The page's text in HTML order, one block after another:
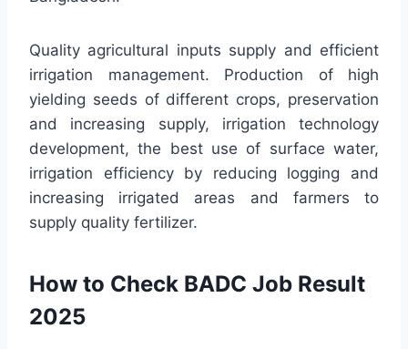
Quality agricultural inputs supply and efficient
irrigation management. Production of high
yielding seeds of different crops, preservation
and increasing supply, irrigation technology
development, the best use of surface water,
irrigation efficiency by reducing logging and
increasing irrigated areas and farmers to
supply quality fertilizer.
How to Check BADC Job Result
2025